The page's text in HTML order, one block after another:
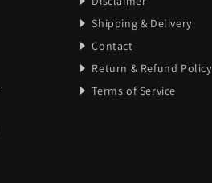
Shipping & Delivery
Contact
Return & Refund Policy
Terms of Service